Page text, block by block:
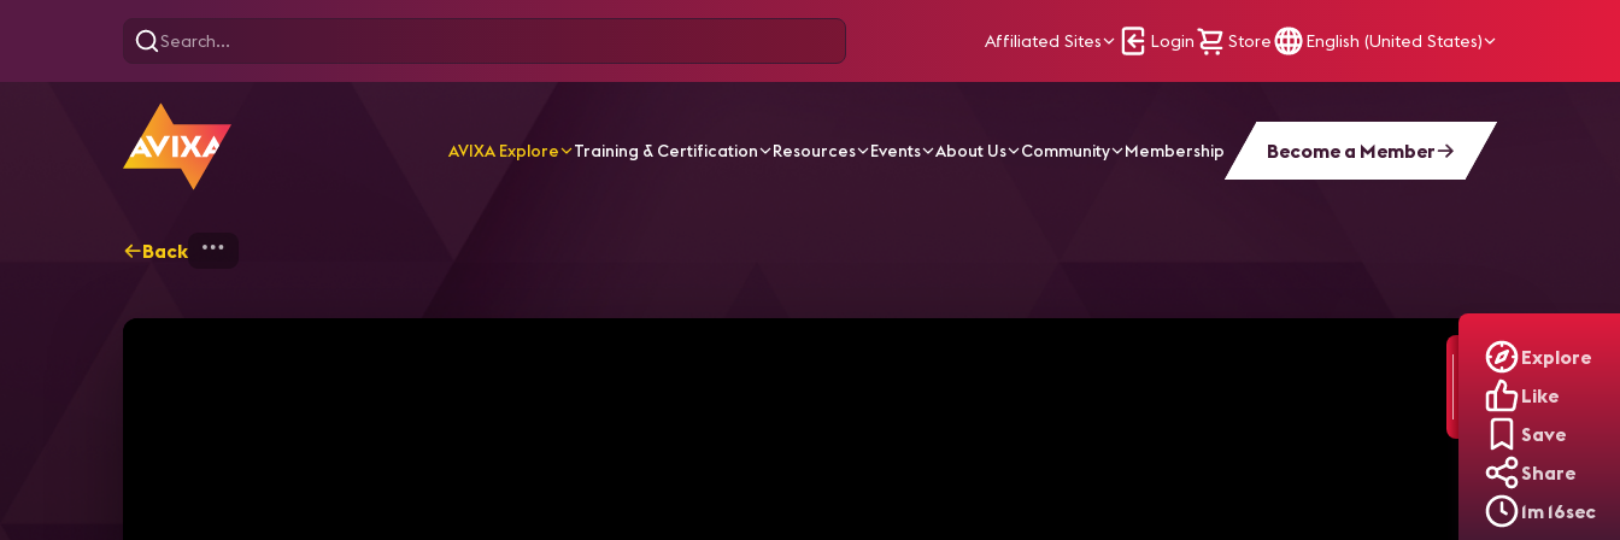
Affiliated Sites Login Store English (United States)
AVIXA Explore Training & Certification Resources Events About Us Community Membership Become a Member
Explore
Like
Save
Share
1m 16sec
Back